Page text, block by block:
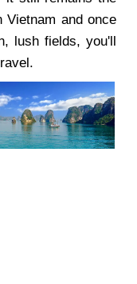
Vietnam and once
lush fields, you'll